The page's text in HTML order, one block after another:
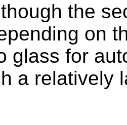
the
on
glass for
a relatively